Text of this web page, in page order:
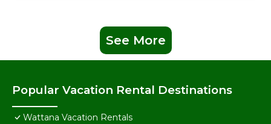
See More
Popular Vacation Rental Destinations
Wattana Vacation Rentals